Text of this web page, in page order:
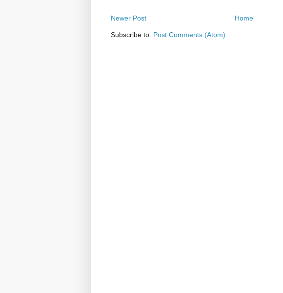
Newer Post Home
Subscribe to: Post Comments (Atom)